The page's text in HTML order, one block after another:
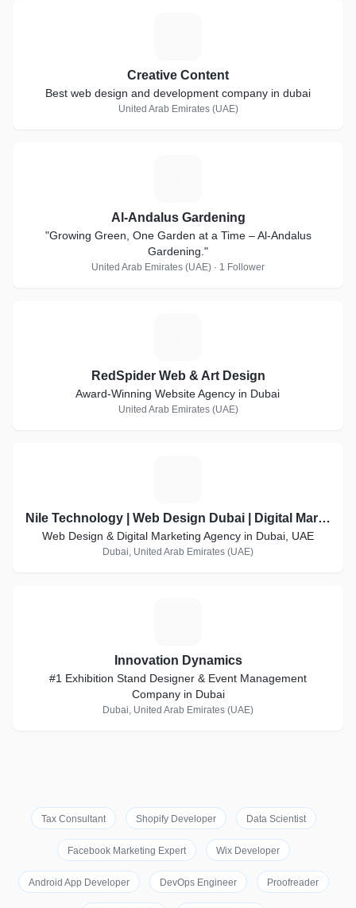
Creative Content
Best web design and development company in dubai
United Arab Emirates (UAE)
Al-Andalus Gardening
"Growing Green, One Garden at a Time – Al-Andalus
Gardening."
United Arab Emirates (UAE) · 1 Follower
RedSpider Web & Art Design
Award-Winning Website Agency in Dubai
United Arab Emirates (UAE)
Nile Technology | Web Design Dubai | Digital Marketing Agency Dubai
Web Design & Digital Marketing Agency in Dubai, UAE
Dubai, United Arab Emirates (UAE)
Innovation Dynamics
#1 Exhibition Stand Designer & Event Management
Company in Dubai
Dubai, United Arab Emirates (UAE)
Tax Consultant Shopify Developer Data Scientist
Facebook Marketing Expert Wix Developer
Android App Developer DevOps Engineer Proofreader